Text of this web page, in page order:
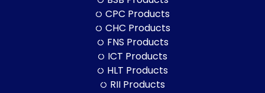
CPC Products
CHC Products
FNS Products
ICT Products
HLT Products
RII Products